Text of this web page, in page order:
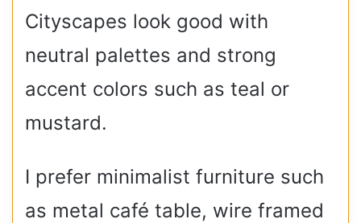
Cityscapes look good with
neutral palettes and strong
accent colors such as teal or
mustard.
I prefer minimalist furniture such
as metal café table, wire framed